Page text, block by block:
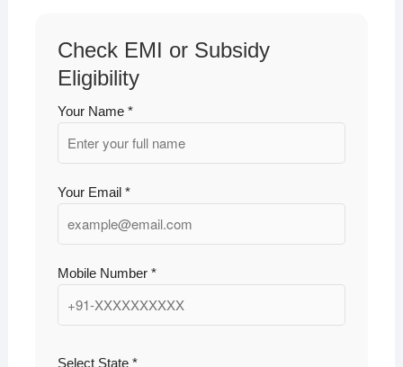
Check EMI or Subsidy
Eligibility
Your Name *
Your Email *
Mobile Number *
Select State *